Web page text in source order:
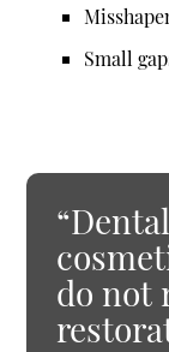
Small
do not